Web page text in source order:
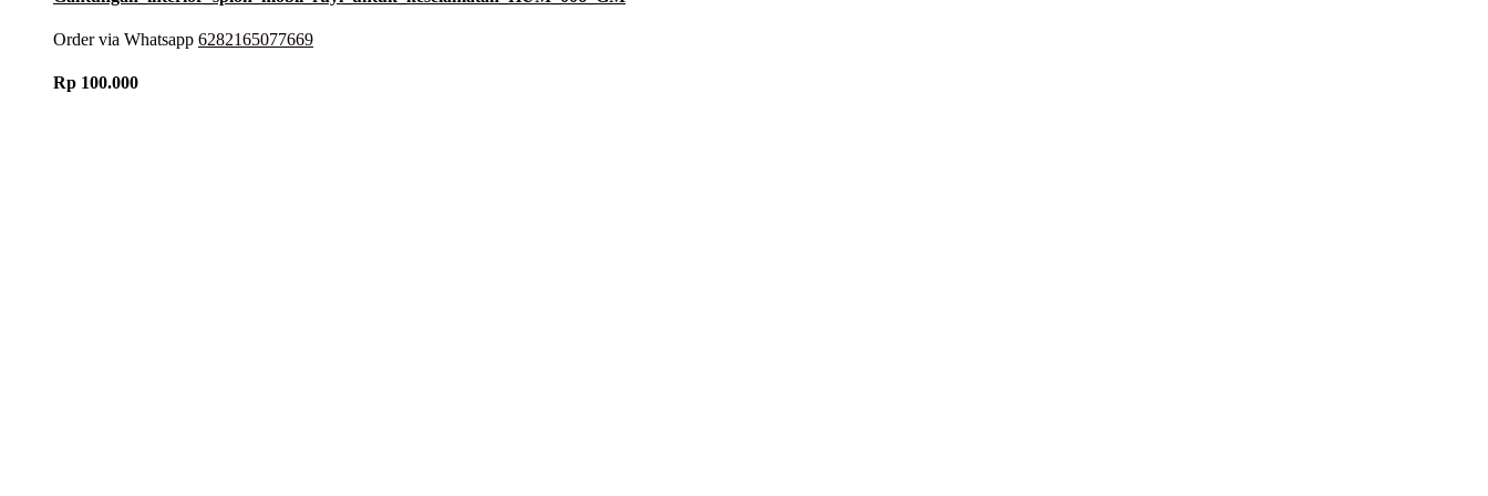
Order via Whatsapp 6282165077669
Rp 100.000